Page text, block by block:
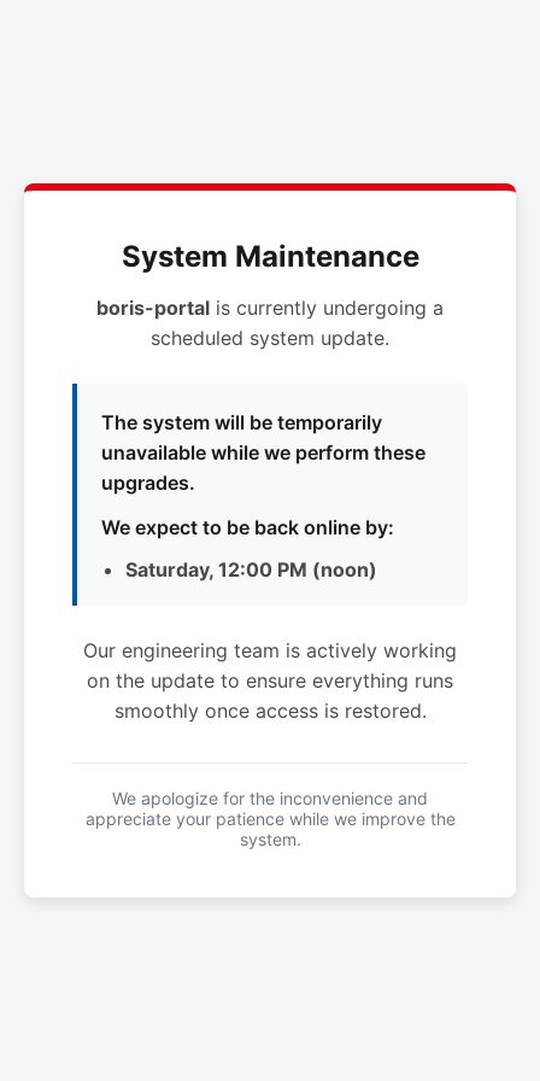
System Maintenance
boris-portal is currently undergoing a
scheduled system update.
The system will be temporarily
unavailable while we perform these
upgrades.
We expect to be back online by:
Saturday, 12:00 PM (noon)
Our engineering team is actively working
on the update to ensure everything runs
smoothly once access is restored.
We apologize for the inconvenience and
appreciate your patience while we improve the
system.